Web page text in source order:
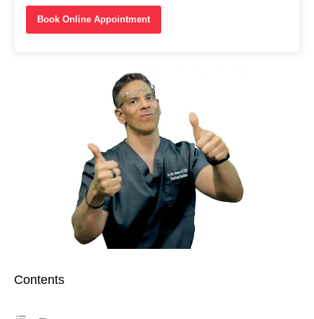
Book Online Appointment
Contents